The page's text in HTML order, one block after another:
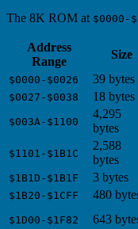
The 8K ROM at $0000-
Address
Range
Size
$0000-$0026 39 bytes
$0027-$0038 18 bytes
$003A-$1100
4,295
bytes
$1101-$1B1C
2,588
bytes
$1B1D-$1B1F 3 bytes
$1B20-$1CFF 480
$1D00-$1F82 643